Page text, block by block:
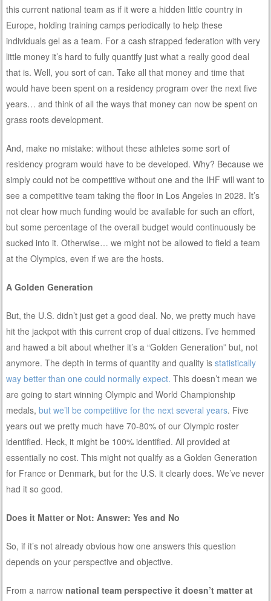
this current national team as if it were a hidden little country in
Europe, holding training camps periodically to help these
individuals gel as a team. For a cash strapped federation with very
little money it’s hard to fully quantify just what a really good deal
that is. Well, you sort of can. Take all that money and time that
would have been spent on a residency program over the next five
years… and think of all the ways that money can now be spent on
grass roots development.
And, make no mistake: without these athletes some sort of
residency program would have to be developed. Why? Because we
simply could not be competitive without one and the IHF will want to
see a competitive team taking the floor in Los Angeles in 2028. It’s
not clear how much funding would be available for such an effort,
but some percentage of the overall budget would continuously be
sucked into it. Otherwise… we might not be allowed to field a team
at the Olympics, even if we are the hosts.
A Golden Generation
But, the U.S. didn’t just get a good deal. No, we pretty much have
hit the jackpot with this current crop of dual citizens. I’ve hemmed
and hawed a bit about whether it’s a “Golden Generation” but, not
anymore. The depth in terms of quantity and quality isstatistically
way better than one could normally expect. This doesn’t mean we
are going to start winning Olympic and World Championship
medals,but we’ll be competitive for the next several years. Five
years out we pretty much have 70-80% of our Olympic roster
identified. Heck, it might be 100% identified. All provided at
essentially no cost. This might not qualify as a Golden Generation
for France or Denmark, but for the U.S. it clearly does. We’ve never
had it so good.
Does it Matter or Not: Answer: Yes and No
So, if it’s not already obvious how one answers this question
depends on your perspective and objective.
From a narrow national team perspective it doesn’t matter at